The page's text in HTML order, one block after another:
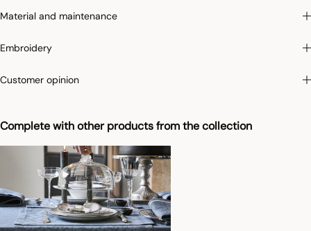
Complete with other products from the collection
applies the specific Irretrex treatment which minimizes the reactions of natural
retain their proportions over time to give you complete satisfaction.
Material and maintenance
Embroidery
Customer opinion